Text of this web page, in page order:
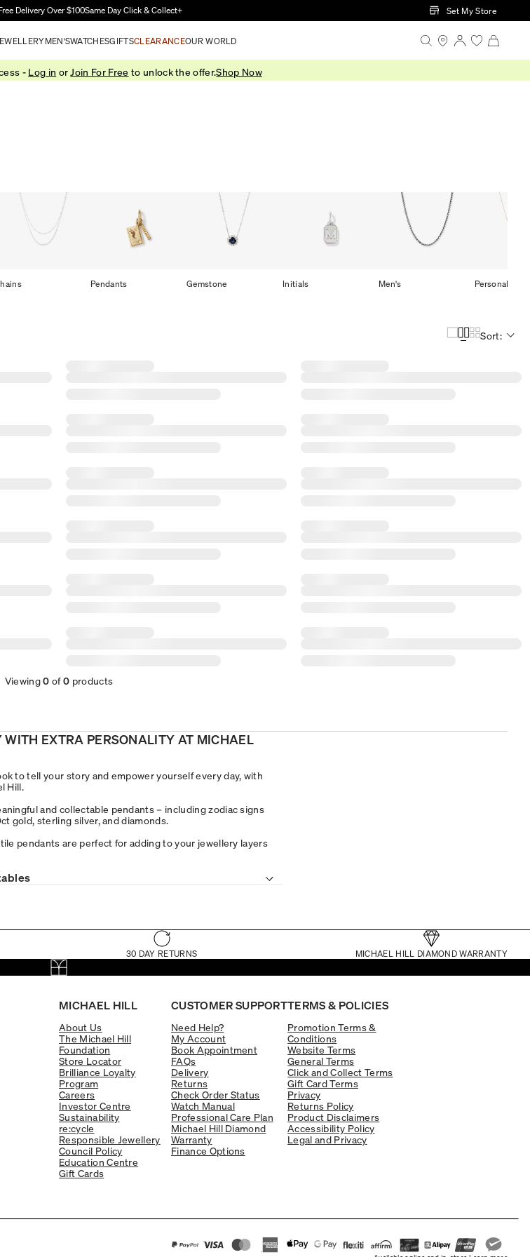
Skip to Main Content
Delivery Over $100Same Day Click & Collect+ Set My Store
MEN'SWATCHESGIFTSCLEARANCEOUR WORLD
- Log in or Join For Free to unlock the offer.Shop Now
Pendants Gemstone Initials Men's Personalized
Sort:
Viewing0 of0 products
WITH EXTRA PERSONALITY AT MICHAEL
to tell your story and empower yourself every day, with
Hill.
and collectable pendants – including zodiac signs
gold, sterling silver, and diamonds.
pendants are perfect for adding to your jewellery layers
30 DAY RETURNS MICHAEL HILL DIAMOND WARRANTY
MICHAEL HILL
About Us
The Michael Hill
Foundation
Store Locator
Brilliance Loyalty
Program
Careers
Investor Centre
Sustainability
re:cycle
Responsible Jewellery
Council Policy
Education Centre
Gift Cards
CUSTOMER SUPPORT
Need Help?
My Account
Book Appointment
FAQs
Delivery
Returns
Check Order Status
Watch Manual
Professional Care Plan
Michael Hill Diamond
Warranty
Finance Options
TERMS & POLICIES
Promotion Terms &
Conditions
Website Terms
General Terms
Click and Collect Terms
Gift Card Terms
Privacy
Returns Policy
Product Disclaimers
Accessibility Policy
Legal and Privacy